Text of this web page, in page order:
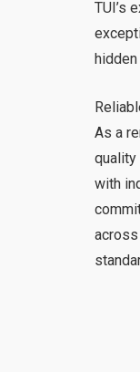
TUI’s
As a
with